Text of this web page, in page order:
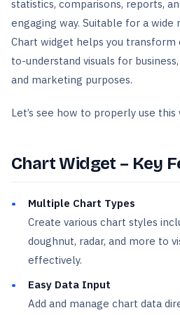
statistics, comparisons, reports,
engaging way. Suitable for a
Chart widget helps you transform
to-understand visuals for
and marketing purposes.
Let’s see how to properly use this
Chart Widget – Key
Multiple Chart Types
Create various chart styles
doughnut, radar, and more to
effectively.
Easy Data Input
Add and manage chart data